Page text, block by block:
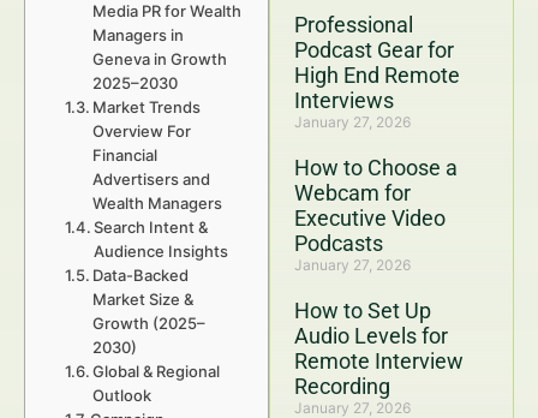
Professional
Podcast Gear for
High End Remote
Interviews
January 27, 2026
How to Choose a
Webcam for
Executive Video
Podcasts
January 27, 2026
How to Set Up
Audio Levels for
Remote Interview
Recording
January 27, 2026
Media PR for Wealth
Managers in
Geneva in Growth
2025–2030
Market Trends
Overview For
Financial
Advertisers and
Wealth Managers
Search Intent &
Audience Insights
Data-Backed
Market Size &
Growth (2025–
2030)
Global & Regional
Outlook